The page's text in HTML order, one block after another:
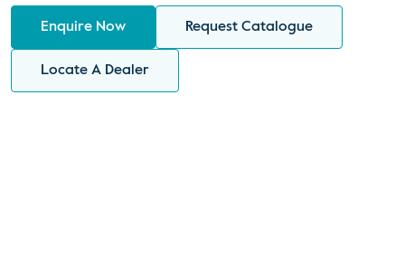
Enquire Now Request Catalogue
Locate A Dealer